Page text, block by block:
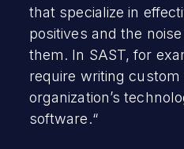
that specialize in
positives and the
them. In SAST, for
require writing
organization’s
software.“